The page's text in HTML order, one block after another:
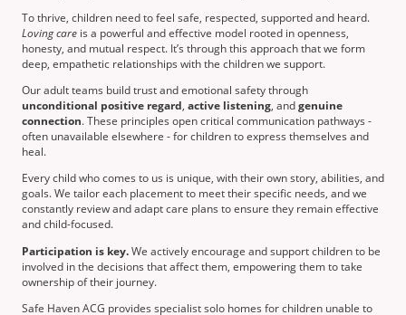
To thrive, children need to feel safe, respected, supported and heard.
Loving care is a powerful and effective model rooted in openness,
honesty, and mutual respect. It’s through this approach that we form
deep, empathetic relationships with the children we support.
Our adult teams build trust and emotional safety through
unconditional positive regard, active listening, andgenuine
connection. These principles open critical communication pathways -
often unavailable elsewhere - for children to express themselves and
heal.
Every child who comes to us is unique, with their own story, abilities, and
goals. We tailor each placement to meet their specific needs, and we
constantly review and adapt care plans to ensure they remain effective
and child-focused.
Participation is key.We actively encourage and support children to be
involved in the decisions that affect them, empowering them to take
ownership of their journey.
Safe Haven ACG provides specialist solo homes for children unable to